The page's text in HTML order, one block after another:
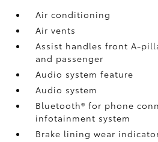
Air conditioning
Air vents
Assist handles front A-
and passenger
Audio system feature
Audio system
Bluetooth® for phone
infotainment system
Brake lining wear